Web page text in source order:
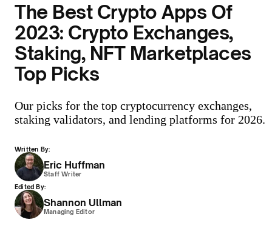
The Best Crypto Apps Of
2023: Crypto Exchanges,
Staking, NFT Marketplaces
Top Picks
Our picks for the top cryptocurrency exchanges,
staking validators, and lending platforms for 2026.
Written By:
Eric Huffman
Staff Writer
Edited By:
Shannon Ullman
Managing Editor